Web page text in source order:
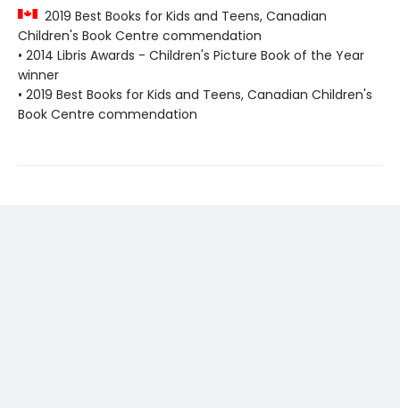
2019 Best Books for Kids and Teens, Canadian
Children's Book Centre commendation
• 2014 Libris Awards - Children's Picture Book of the Year
winner
• 2019 Best Books for Kids and Teens, Canadian Children's
Book Centre commendation